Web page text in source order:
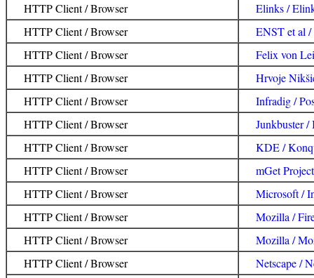
HTTP Client / Browser
Elinks /
HTTP Client / Browser
ENST et al
HTTP Client / Browser
Felix von
HTTP Client / Browser
Hrvoje
HTTP Client / Browser
Infradig /
HTTP Client / Browser
Junkbuster /
HTTP Client / Browser
KDE /
HTTP Client / Browser
mGet
HTTP Client / Browser
Microsoft /
HTTP Client / Browser
Mozilla /
HTTP Client / Browser
Mozilla /
HTTP Client / Browser
Netscape /